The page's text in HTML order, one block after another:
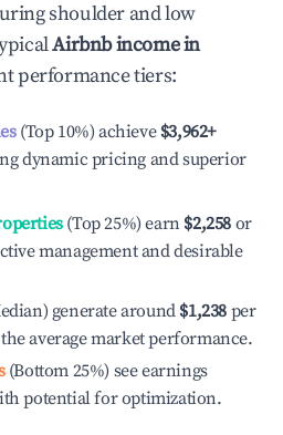
shoulder and low
Airbnb income in
performance tiers:
(Top 10%) achieve $3,962+
dynamic pricing and superior
(Top 25%) earn $2,258 or
management and desirable
generate around $1,238 per
average market performance.
(Bottom 25%) see earnings
potential for optimization.